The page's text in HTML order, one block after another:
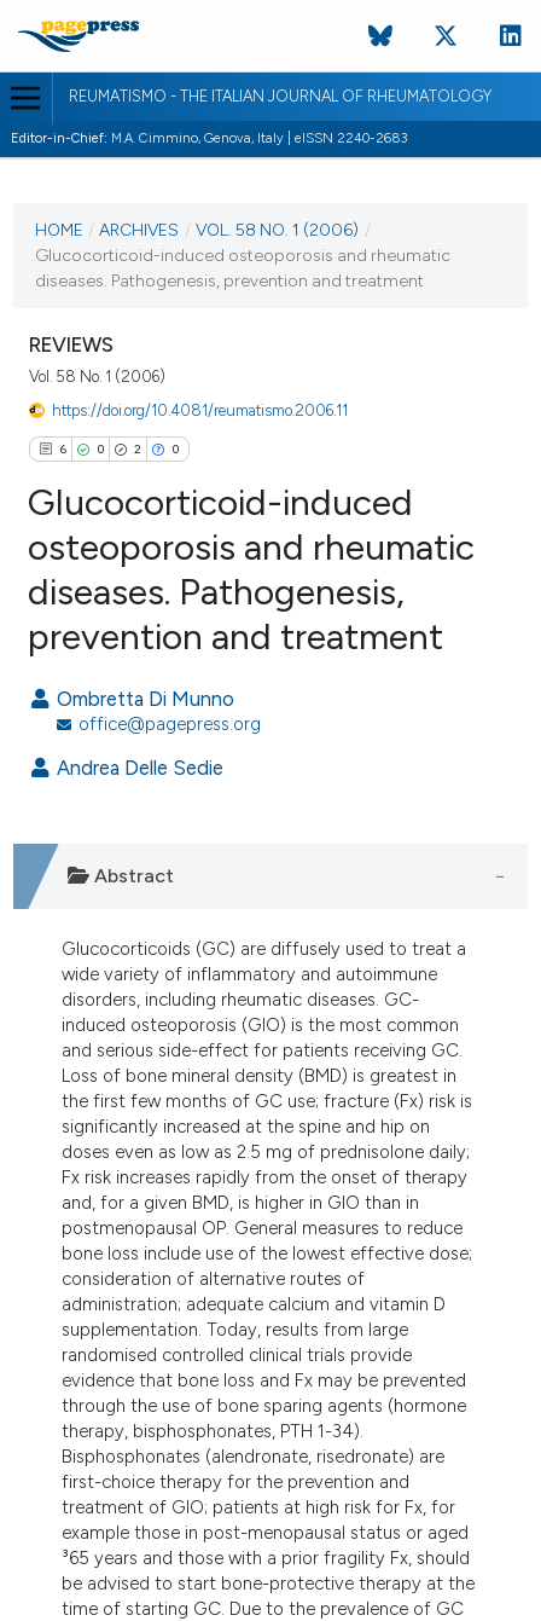
REUMATISMO - THE ITALIAN JOURNAL OF RHEUMATOLOGY
Editor-in-Chief: M.A. Cimmino, Genova, Italy | eISSN 2240-2683
VOL. 58 NO. 1 (2006)
HOME / ARCHIVES / VOL. 58 NO. 1 (2006) /
Glucocorticoid-induced osteoporosis and rheumatic
diseases. Pathogenesis, prevention and treatment
REVIEWS
Vol. 58 No. 1 (2006)
https://doi.org/10.4081/reumatismo.2006.11
6 0 2 0
Citing Publications
Supporting
Contrasting
atscite.ai
shows how a scientific paper
been cited by providing the
of the citation, a
describing whether
mentions, or contrasts
cited claim, and a label
in which section the
was made.
Glucocorticoid-induced
osteoporosis and rheumatic
diseases. Pathogenesis,
prevention and treatment
Ombretta Di Munno
office@pagepress.org
Andrea Delle Sedie
Abstract
Glucocorticoids (GC) are diffusely used to treat a
wide variety of inflammatory and autoimmune
disorders, including rheumatic diseases. GC-
induced osteoporosis (GIO) is the most common
and serious side-effect for patients receiving GC.
Loss of bone mineral density (BMD) is greatest in
the first few months of GC use; fracture (Fx) risk is
significantly increased at the spine and hip on
doses even as low as 2.5 mg of prednisolone daily;
Fx risk increases rapidly from the onset of therapy
and, for a given BMD, is higher in GIO than in
postmenopausal OP. General measures to reduce
bone loss include use of the lowest effective dose;
consideration of alternative routes of
administration; adequate calcium and vitamin D
supplementation. Today, results from large
randomised controlled clinical trials provide
evidence that bone loss and Fx may be prevented
through the use of bone sparing agents (hormone
therapy, bisphosphonates, PTH 1-34).
Bisphosphonates (alendronate, risedronate) are
first-choice therapy for the prevention and
treatment of GIO; patients at high risk for Fx, for
example those in post-menopausal status or aged
³65 years and those with a prior fragility Fx, should
be advised to start bone-protective therapy at the
time of starting GC. Due to the prevalence of GC